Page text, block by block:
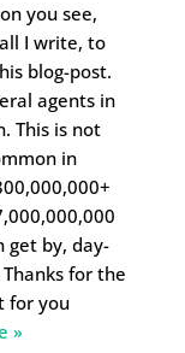
you see,
I write, to
blog-post.
agents in
This is not
in
get by, day-
for the
for you
»